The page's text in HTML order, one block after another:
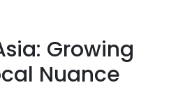
Growing
Nuance